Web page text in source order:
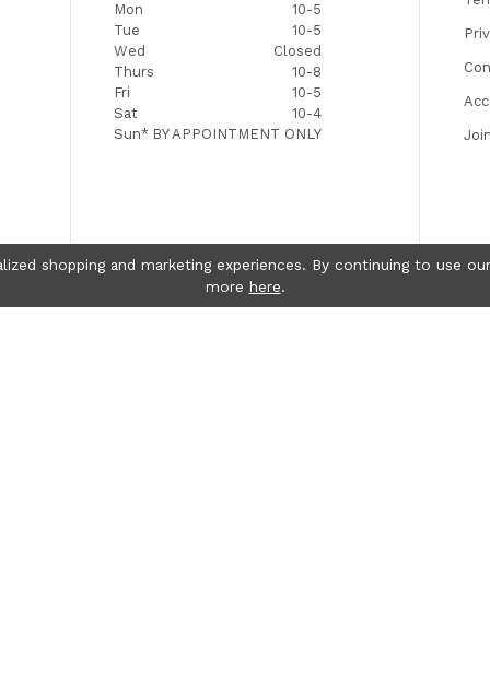
Mon
10-5
Tue
10-5
Wed
Closed
Thurs
10-8
Fri
10-5
Sat
10-4
Sun* BY APPOINTMENT ONLY
shopping and marketing experiences. By continuing to use
more here.